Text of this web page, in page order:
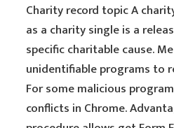
Charity record topic A
as a charity single is a
specific charitable cause.
unidentifiable programs to
For some malicious
conflicts in Chrome.